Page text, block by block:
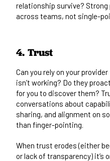
relationship survive?
across teams, not single-
4. Trust
Can you rely on your
isn’t working? Do they
for you to discover them?
conversations about
sharing, and alignment on
than finger-pointing.
When trust erodes (either
or lack of transparency) it’s